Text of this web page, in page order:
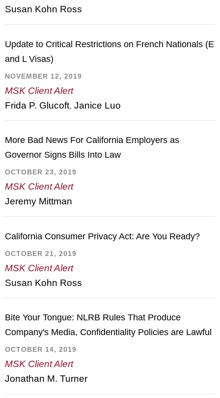
Susan Kohn Ross
Update to Critical Restrictions on French Nationals (E
and L Visas)
NOVEMBER 12, 2019
MSK Client Alert
Frida P. Glucoft, Janice Luo
More Bad News For California Employers as
Governor Signs Bills Into Law
OCTOBER 23, 2019
MSK Client Alert
Jeremy Mittman
California Consumer Privacy Act: Are You Ready?
OCTOBER 21, 2019
MSK Client Alert
Susan Kohn Ross
Bite Your Tongue: NLRB Rules That Produce
Company's Media, Confidentiality Policies are Lawful
OCTOBER 14, 2019
MSK Client Alert
Jonathan M. Turner